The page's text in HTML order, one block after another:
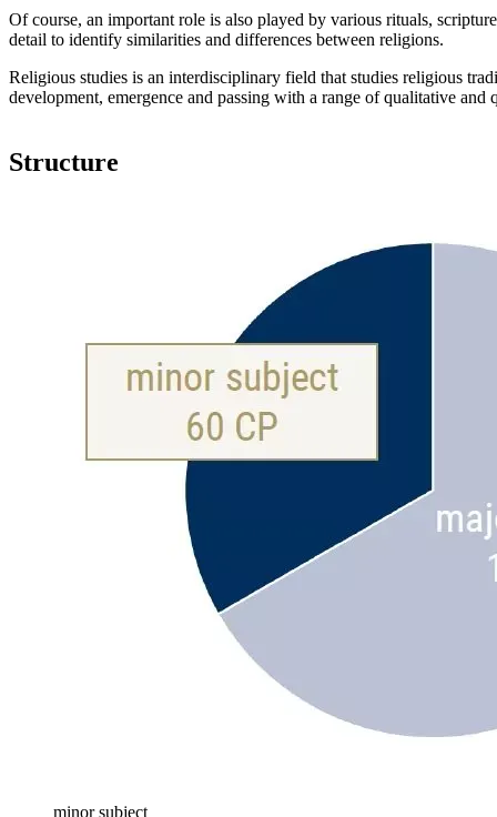
Of course, an important role is also played by various rituals,
detail to identify similarities and differences between religions.
Religious studies is an interdisciplinary field that studies religious
development, emergence and passing with a range of qualitative and
Structure
minor subject